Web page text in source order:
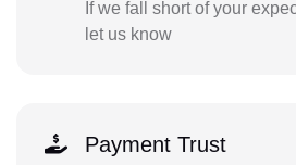
If we fall short of your
let us know
Payment Trust